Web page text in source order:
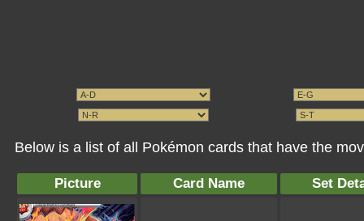
Below is a list of all Pokémon cards that have the
Picture Card Name Set